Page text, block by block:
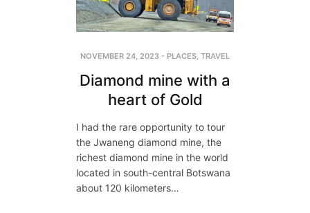
NOVEMBER 24, 2023 - PLACES TRAVEL
Diamond mine with a
heart of Gold
I had the rare opportunity to tour
the Jwaneng diamond mine, the
richest diamond mine in the world
located in south-central Botswana
about 120 kilometers…